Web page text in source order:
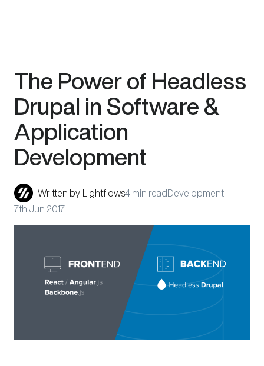
The Power of Headless
Drupal in Software &
Application
Development
Written by Lightflows4 min read Development
7th Jun 2017